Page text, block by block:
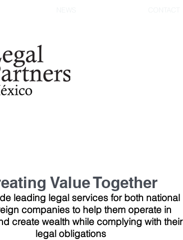
Value Together
leading legal services for both national
companies to help them operate in
create wealth while complying with their
legal obligations